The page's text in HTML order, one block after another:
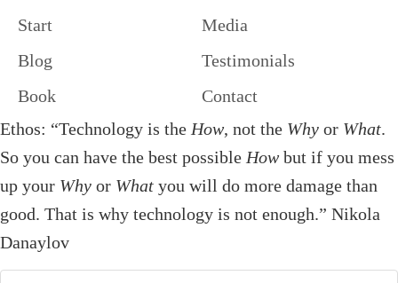
Start
Blog
Book
Media
Testimonials
Contact
Ethos: “Technology is the How, not the Why or What.
So you can have the best possible How but if you mess
up your Why or What you will do more damage than
good. That is why technology is not enough.” Nikola
Danaylov